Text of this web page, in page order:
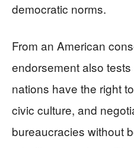
democratic norms.
From an American
endorsement also
nations have the right
civic culture, and
bureaucracies without